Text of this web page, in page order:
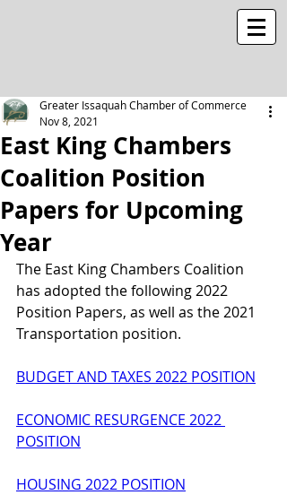
East King Chambers
Coalition Position
Papers for Upcoming
Year
Greater Issaquah Chamber of Commerce
Nov 8, 2021
The East King Chambers Coalition
has adopted the following 2022
Position Papers, as well as the 2021
Transportation position.
BUDGET AND TAXES 2022 POSITION
ECONOMIC RESURGENCE 2022
POSITION
HOUSING 2022 POSITION